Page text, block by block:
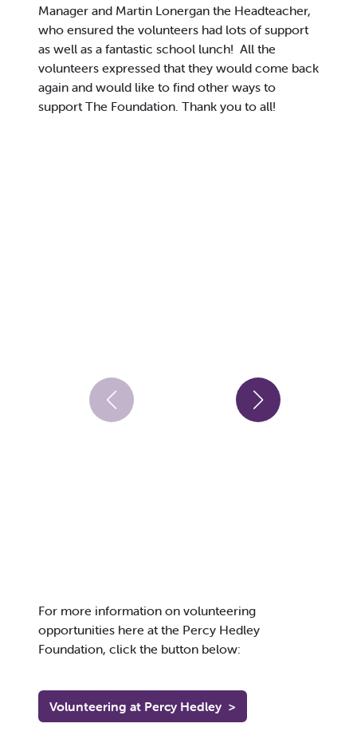
Manager and Martin Lonergan the Headteacher,
who ensured the volunteers had lots of support
as well as a fantastic school lunch! All the
volunteers expressed that they would come back
again and would like to find other ways to
support The Foundation. Thank you to all!
For more information on volunteering
opportunities here at the Percy Hedley
Foundation, click the button below:
Volunteering at Percy Hedley >